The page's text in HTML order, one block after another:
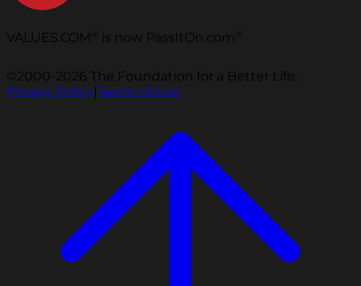
VALUES.COM is now PassItOn.com
©2000-2026 The Foundation for a Better Life.
Privacy Policy|Terms of Use